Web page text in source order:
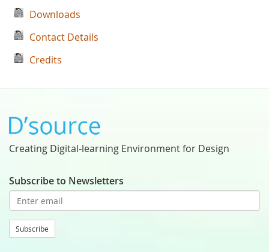
Downloads
Contact Details
Credits
Creating Digital-learning Environment for Design
Subscribe to Newsletters
Subscribe